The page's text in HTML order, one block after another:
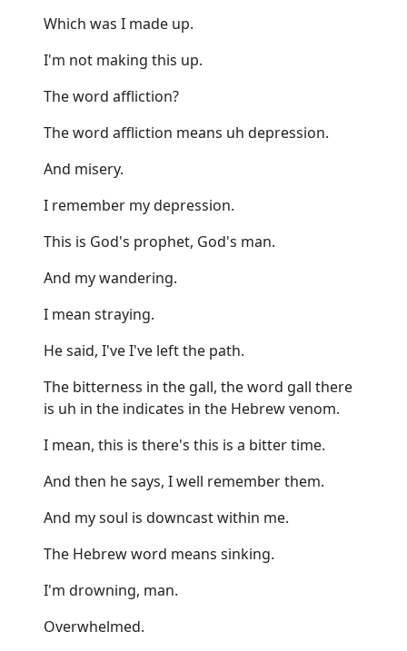
Which was I made up.
I'm not making this up.
The word affliction?
The word affliction means uh depression.
And misery.
I remember my depression.
This is God's prophet, God's man.
And my wandering.
I mean straying.
He said, I've I've left the path.
The bitterness in the gall, the word gall there
is uh in the indicates in the Hebrew venom.
I mean, this is there's this is a bitter time.
And then he says, I well remember them.
And my soul is downcast within me.
The Hebrew word means sinking.
I'm drowning, man.
Overwhelmed.